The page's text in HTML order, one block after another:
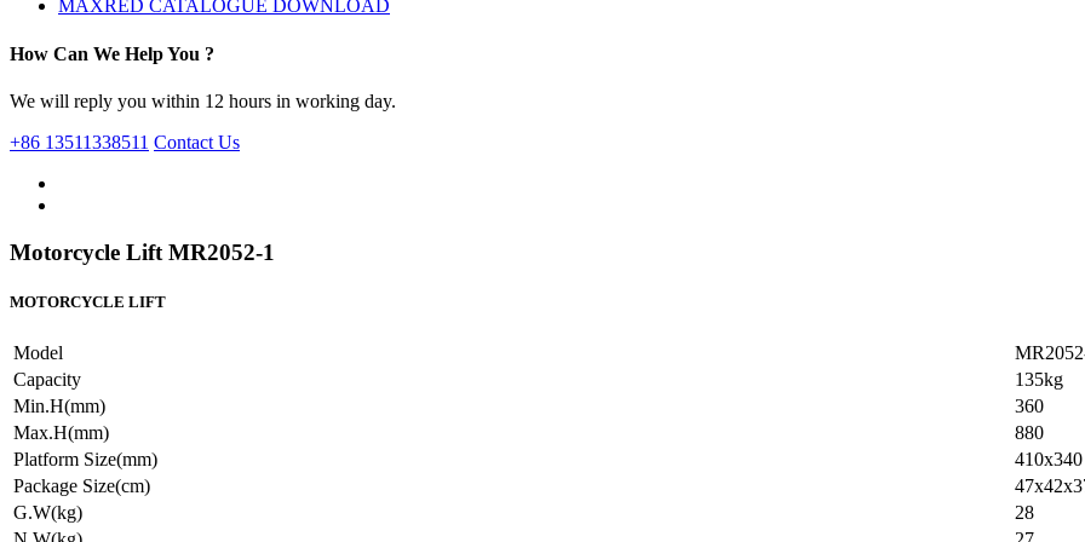
MAXRED CATALOGUE DOWNLOAD
How Can We Help You ?
We will reply you within 12 hours in working day.
+86 13511338511 Contact Us
Motorcycle Lift MR2052-1
MOTORCYCLE LIFT
Model
Capacity
135kg
Min.H(mm)
360
Max.H(mm)
880
Platform Size(mm)
410x340
Package Size(cm)
G.W(kg)
28